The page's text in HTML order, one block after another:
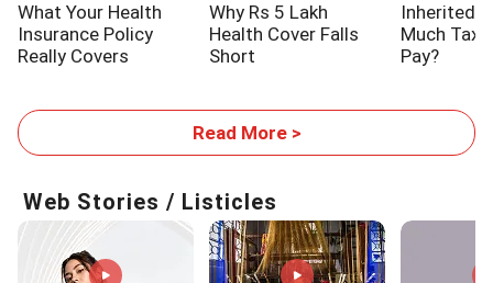
What Your Health
Insurance Policy
Really Covers
Why Rs 5 Lakh
Health Cover Falls
Short
Inherited
Much Tax
Pay?
Read More >
Web Stories / Listicles